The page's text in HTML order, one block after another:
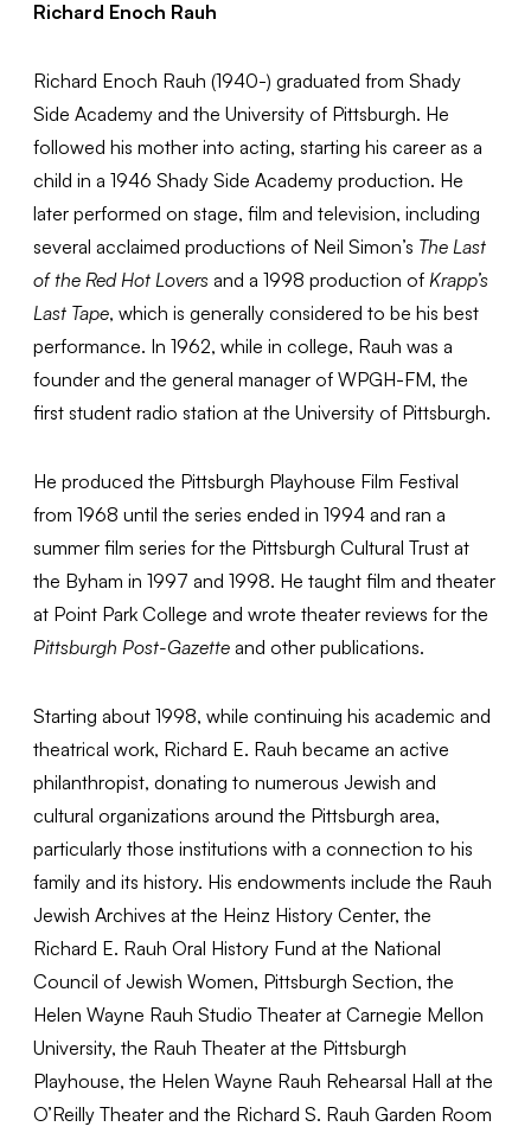
Richard Enoch Rauh
Richard Enoch Rauh (1940-) graduated from Shady
Side Academy and the University of Pittsburgh. He
followed his mother into acting, starting his career as a
child in a 1946 Shady Side Academy production. He
later performed on stage, film and television, including
several acclaimed productions of Neil Simon’s The Last
of the Red Hot Lovers and a 1998 production of Krapp’s
Last Tape, which is generally considered to be his best
performance. In 1962, while in college, Rauh was a
founder and the general manager of WPGH-FM, the
first student radio station at the University of Pittsburgh.
He produced the Pittsburgh Playhouse Film Festival
from 1968 until the series ended in 1994 and ran a
summer film series for the Pittsburgh Cultural Trust at
the Byham in 1997 and 1998. He taught film and theater
at Point Park College and wrote theater reviews for the
Pittsburgh Post-Gazette and other publications.
Starting about 1998, while continuing his academic and
theatrical work, Richard E. Rauh became an active
philanthropist, donating to numerous Jewish and
cultural organizations around the Pittsburgh area,
particularly those institutions with a connection to his
family and its history. His endowments include the Rauh
Jewish Archives at the Heinz History Center, the
Richard E. Rauh Oral History Fund at the National
Council of Jewish Women, Pittsburgh Section, the
Helen Wayne Rauh Studio Theater at Carnegie Mellon
University, the Rauh Theater at the Pittsburgh
Playhouse, the Helen Wayne Rauh Rehearsal Hall at the
O’Reilly Theater and the Richard S. Rauh Garden Room